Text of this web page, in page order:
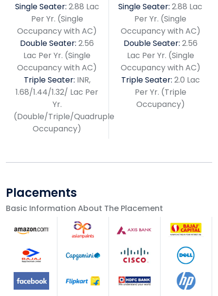
Single Seater: 2.88 Lac
Per Yr. (Single
Occupancy with AC)
Double Seater:2.56
Lac Per Yr. (Single
Occupancy with AC)
Triple Seater: INR,
1.68/1.44/1.32/ Lac Per
Yr.
(Double/Triple/Quadruple
Occupancy)
Single Seater:2.88 Lac
Per Yr. (Single
Occupancy with AC)
Double Seater: 2.56
Lac Per Yr. (Single
Occupancy with AC)
Triple Seater: 2.0 Lac
Per Yr. (Triple
Occupancy)
Placements
Basic Information About The Placement